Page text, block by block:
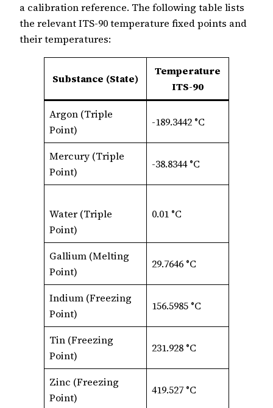
a calibration reference. The following table lists
the relevant ITS‑90 temperature fixed points and
their temperatures:
Substance (State)
Temperature
ITS-90
Argon (Triple
Point)
-189.3442 °C
Mercury (Triple
Point)
-38.8344 °C
Water (Triple
Point)
0.01 °C
Gallium (Melting
Point)
29.7646 °C
Indium (Freezing
Point)
156.5985 °C
Tin (Freezing
Point)
231.928 °C
Zinc (Freezing
Point)
419.527 °C